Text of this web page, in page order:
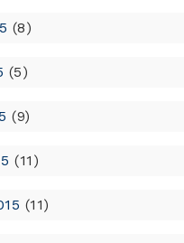
(8)
(5)
(9)
(11)
(11)